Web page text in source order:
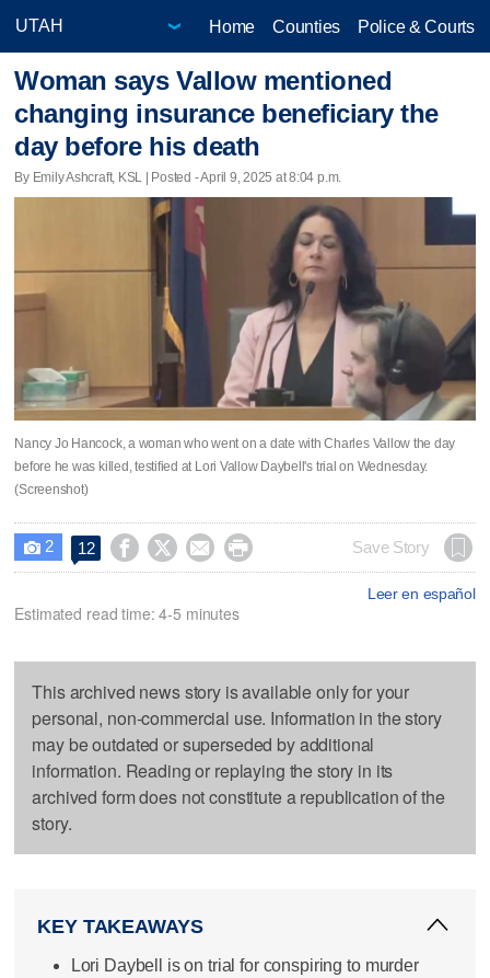
Home Counties Police & Courts
Woman says Vallow mentioned
changing insurance beneficiary the
day before his death
By Emily Ashcraft, KSL | Posted - April 9, 2025 at 8:04 p.m.
Nancy Jo Hancock, a woman who went on a date with Charles Vallow the day
before he was killed, testified at Lori Vallow Daybell's trial on Wednesday.
(Screenshot)
 2 12     Save Story
Leer en español
Estimated read time: 4-5 minutes
This archived news story is available only for your
personal, non-commercial use. Information in the story
may be outdated or superseded by additional
information. Reading or replaying the story in its
archived form does not constitute a republication of the
story.
KEY TAKEAWAYS
Lori Daybell is on trial for conspiring to murder